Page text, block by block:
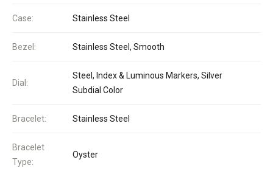
Case: Stainless Steel
Bezel: Stainless Steel, Smooth
Dial:
Steel, Index & Luminous Markers, Silver
Subdial Color
Bracelet: Stainless Steel
Bracelet
Type:
Oyster